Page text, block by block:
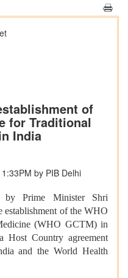
of
for Traditional
India
1:33PM by PIB Delhi
by Prime Minister Shri
establishment of the WHO
(WHO GCTM) in
Host Country agreement
and the World Health